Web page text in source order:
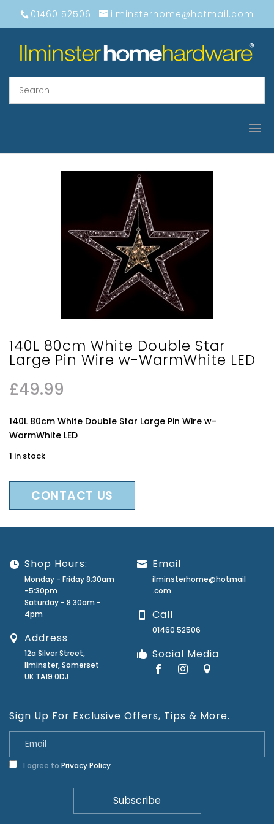
01460 52506 ilminsterhome@hotmail.com
140L 80cm White Double Star
Large Pin Wire w-WarmWhite LED
£49.99
140L 80cm White Double Star Large Pin Wire w-
WarmWhite LED
1 in stock
CONTACT US
Shop Hours:
Monday - Friday 8:30am
-5:30pm
Saturday - 8:30am -
4pm
Address
12a Silver Street,
Ilminster, Somerset
UK TA19 0DJ
Email
ilminsterhome@hotmail
.com
Call
01460 52506
Social Media
Sign Up For Exclusive Offers, Tips & More.
I agree to Privacy Policy